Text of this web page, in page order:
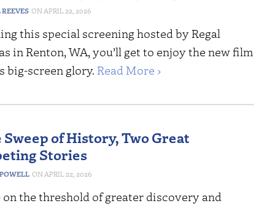
APRIL 22, 2026
this special screening hosted by Regal
in Renton, WA, you’ll get to enjoy the new film
big-screen glory. Read More ›
Sweep of History, Two Great
Stories
APRIL 22, 2026
on the threshold of greater discovery and